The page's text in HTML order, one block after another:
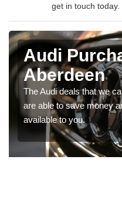
get in touch today.
Audi
Aberdeen
The Audi deals that we
are able to save money
available to you.